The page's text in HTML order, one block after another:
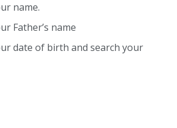
name.
Father’s name
date of birth and search your